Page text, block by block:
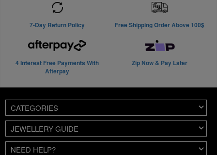
7-Day Return Policy Free Shipping Order Above 100$
4 Interest Free Payments With
Afterpay
Zip Now & Pay Later
CATEGORIES
JEWELLERY GUIDE
NEED HELP?